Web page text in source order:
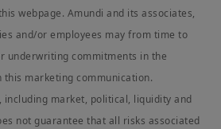
webpage. Amundi and its associates,
and/or employees may from time to
underwriting commitments in the
marketing communication.
including market, political, liquidity and
not guarantee that all risks associated